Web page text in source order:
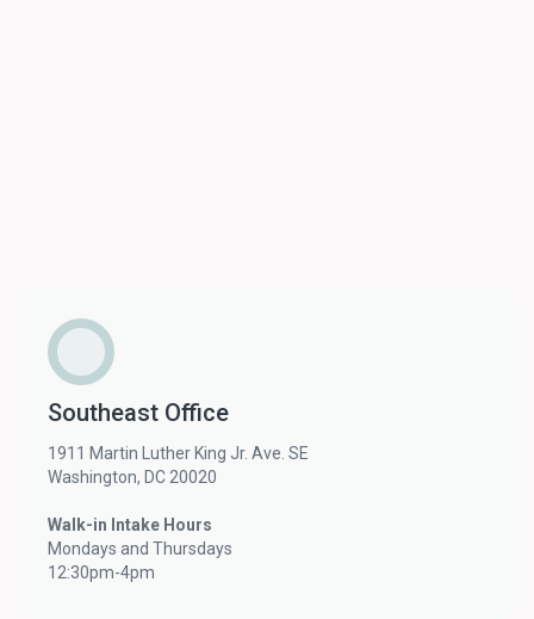
Southeast Office
1911 Martin Luther King Jr. Ave. SE
Washington, DC 20020
Walk-in Intake Hours
Mondays and Thursdays
12:30pm-4pm